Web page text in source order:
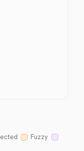
Fuzzy